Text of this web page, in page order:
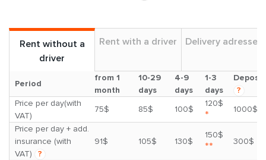
Rent without a
driver
Rent with a driver Delivery adresses
Period
from 1
month
10-29
days
4-9
days
1-3
days
Deposit
?
Price per day(with
VAT)
75$ 85$ 100$
120$
*
1000$
Price per day + add.
insurance (with
VAT)
?
91$ 105$ 130$
150$
** 300$